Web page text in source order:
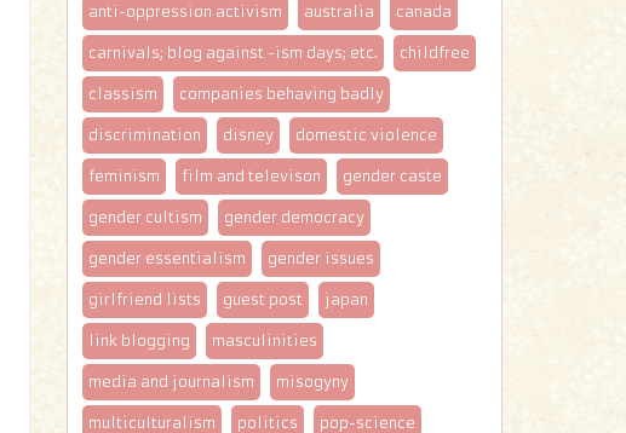
anti-oppression activism australia canada
carnivals; blog against -ism days; etc. childfree
classism companies behaving badly
discrimination disney domestic violence
feminism film and televison gender caste
gender cultism gender democracy
gender essentialism gender issues
girlfriend lists guest post japan
link blogging masculinities
media and journalism misogyny
multiculturalism politics pop-science